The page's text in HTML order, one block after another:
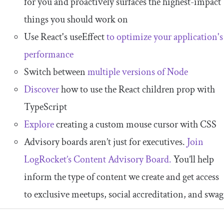
things you should work on
Use React's useEffectto optimize your application's
performance
Switch betweenmultiple versions of Node
Discoverhow to use the React children prop with
TypeScript
Explorecreating a custom mouse cursor with CSS
Advisory boards aren’t just for executives. Join
LogRocket’s Content Advisory Board.You’ll help
inform the type of content we create and get access
to exclusive meetups, social accreditation, and swag